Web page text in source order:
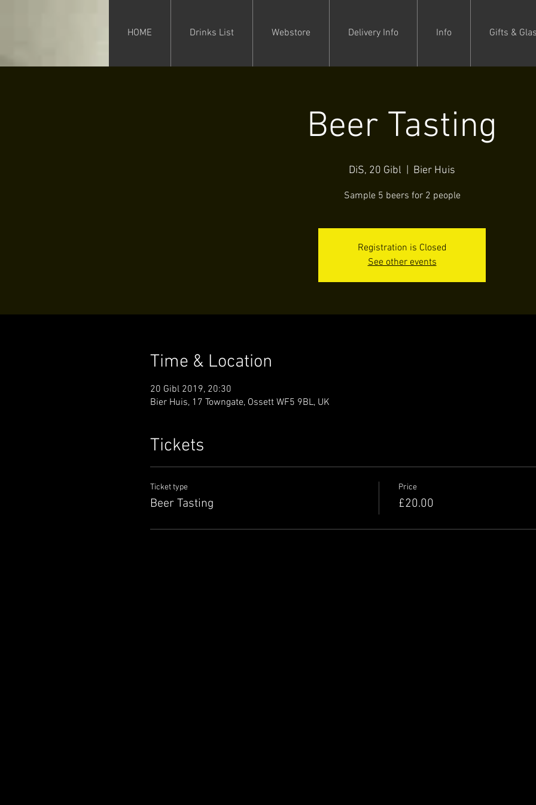
HOME Drinks List Webstore Delivery Info Info Gifts &
Beer Tasting
DiS, 20 Gibl Bier Huis
Sample 5 beers for 2 people
Registration is Closed
See other events
Time & Location
20 Gibl 2019, 20:30
Bier Huis, 17 Towngate, Ossett WF5 9BL, UK
Tickets
Ticket type
Beer Tasting
Price
£20.00